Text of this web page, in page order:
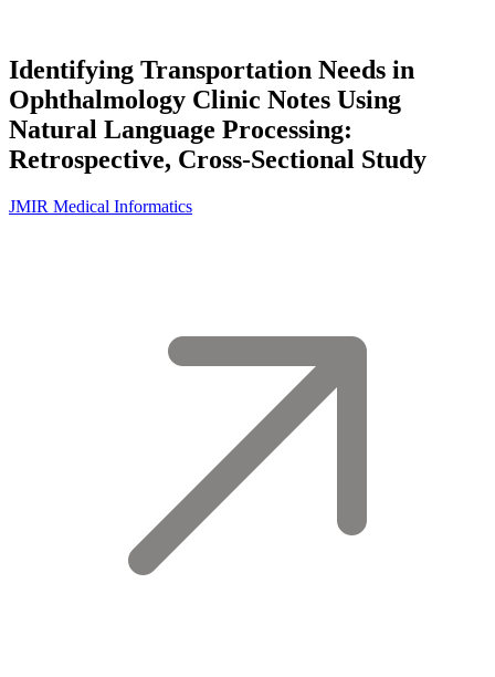
Identifying Transportation Needs in
Ophthalmology Clinic Notes Using
Natural Language Processing:
Retrospective, Cross-Sectional Study
JMIR Medical Informatics